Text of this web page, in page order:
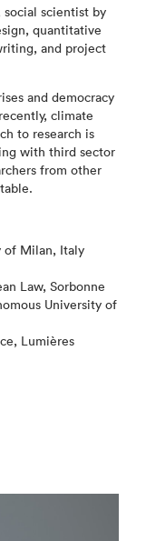
social scientist by
quantitative
and project
and democracy
climate
to research is
with third sector
from other
of Milan, Italy
Law, Sorbonne
University of
Lumières